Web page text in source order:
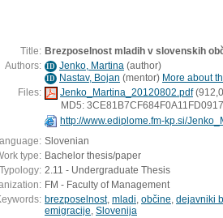
Title: Brezposelnost mladih v slovenskih
Authors: ID Jenko, Martina (author)
ID Nastav, Bojan (mentor) More about
Files:
Jenko_Martina_20120802.pdf
MD5:
http://www.ediplome.fm-kp.si/
Slovenian
type: Bachelor thesis/paper
Typology: 2.11 - Undergraduate Thesis
FM - Faculty of Management
brezposelnost, mladi občine dejavniki
emigracije Slovenija